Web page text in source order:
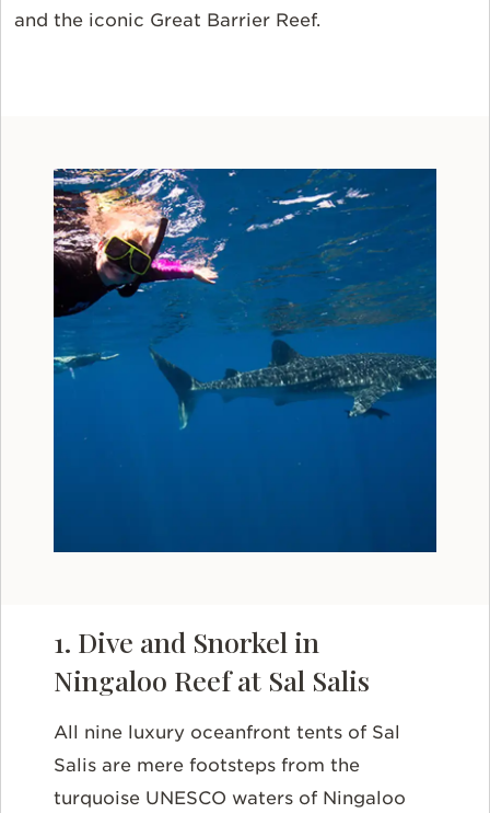
and the iconic Great Barrier Reef.
1. Dive and Snorkel in
Ningaloo Reef at Sal Salis
All nine luxury oceanfront tents of Sal
Salis are mere footsteps from the
turquoise UNESCO waters of Ningaloo